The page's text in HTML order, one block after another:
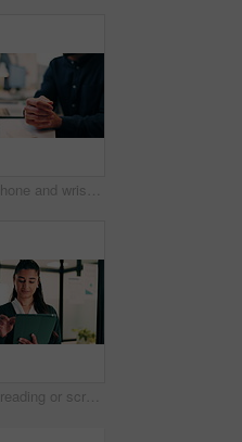
Hands, phone and wrist pain with business person at desk in workplace for symptoms of arthritis. App, carpal tunnel and typing with employee man in coworking office for cramp, injury or muscle spasm
Woman, reading or scroll in office with tablet, sales performance report or data analysis for income. Person, smile and online research in business with tech, review graphs or statistics for revenue.